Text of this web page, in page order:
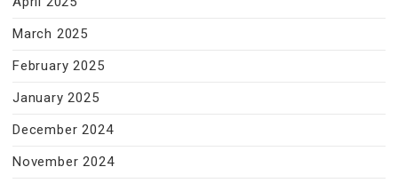
March 2025
February 2025
January 2025
December 2024
November 2024